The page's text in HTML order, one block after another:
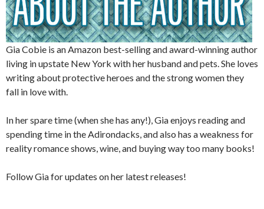
Gia Cobie is an Amazon best-selling and award-winning author
living in upstate New York with her husband and pets. She loves
writing about protective heroes and the strong women they
fall in love with.
In her spare time (when she has any!), Gia enjoys reading and
spending time in the Adirondacks, and also has a weakness for
reality romance shows, wine, and buying way too many books!
Follow Gia for updates on her latest releases!